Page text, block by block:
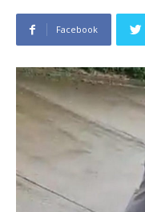
Facebook